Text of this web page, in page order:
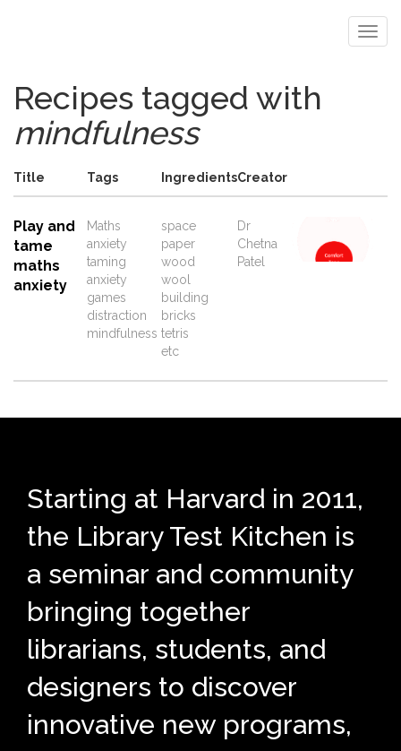
Recipes tagged with
mindfulness
Title Tags IngredientsCreator
Play and
tame
maths
anxiety
Maths
anxiety
taming
anxiety
games
distraction
mindfulness
space
paper
wood
wool
building
bricks
tetris
etc
Dr
Chetna
Patel
Starting at Harvard in 2011,
the Library Test Kitchen is
a seminar and community
bringing together
librarians, students, and
designers to discover
innovative new programs,